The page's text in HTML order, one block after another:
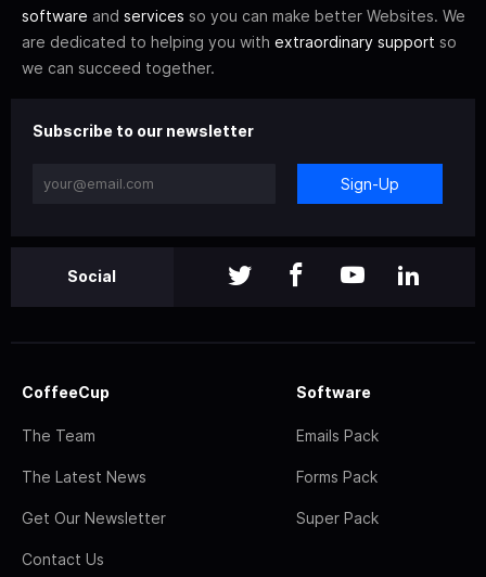
software and services so you can make better Websites. We
are dedicated to helping you with extraordinary support so
we can succeed together.
Subscribe to our newsletter
Sign-Up
Social
CoffeeCup
The Team
The Latest News
Get Our Newsletter
Contact Us
Software
Emails Pack
Forms Pack
Super Pack